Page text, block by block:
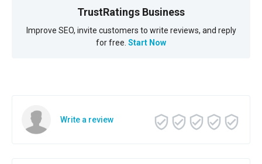
TrustRatings Business
Improve SEO, invite customers to write reviews, and reply
for free. Start Now
Write a review